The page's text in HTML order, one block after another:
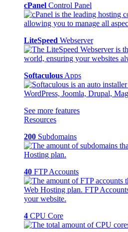
cPanel Control Panel
LiteSpeed Webserver
Softaculous Apps
See more features
Resources
200 Subdomains
40 FTP Accounts
4 CPU Core